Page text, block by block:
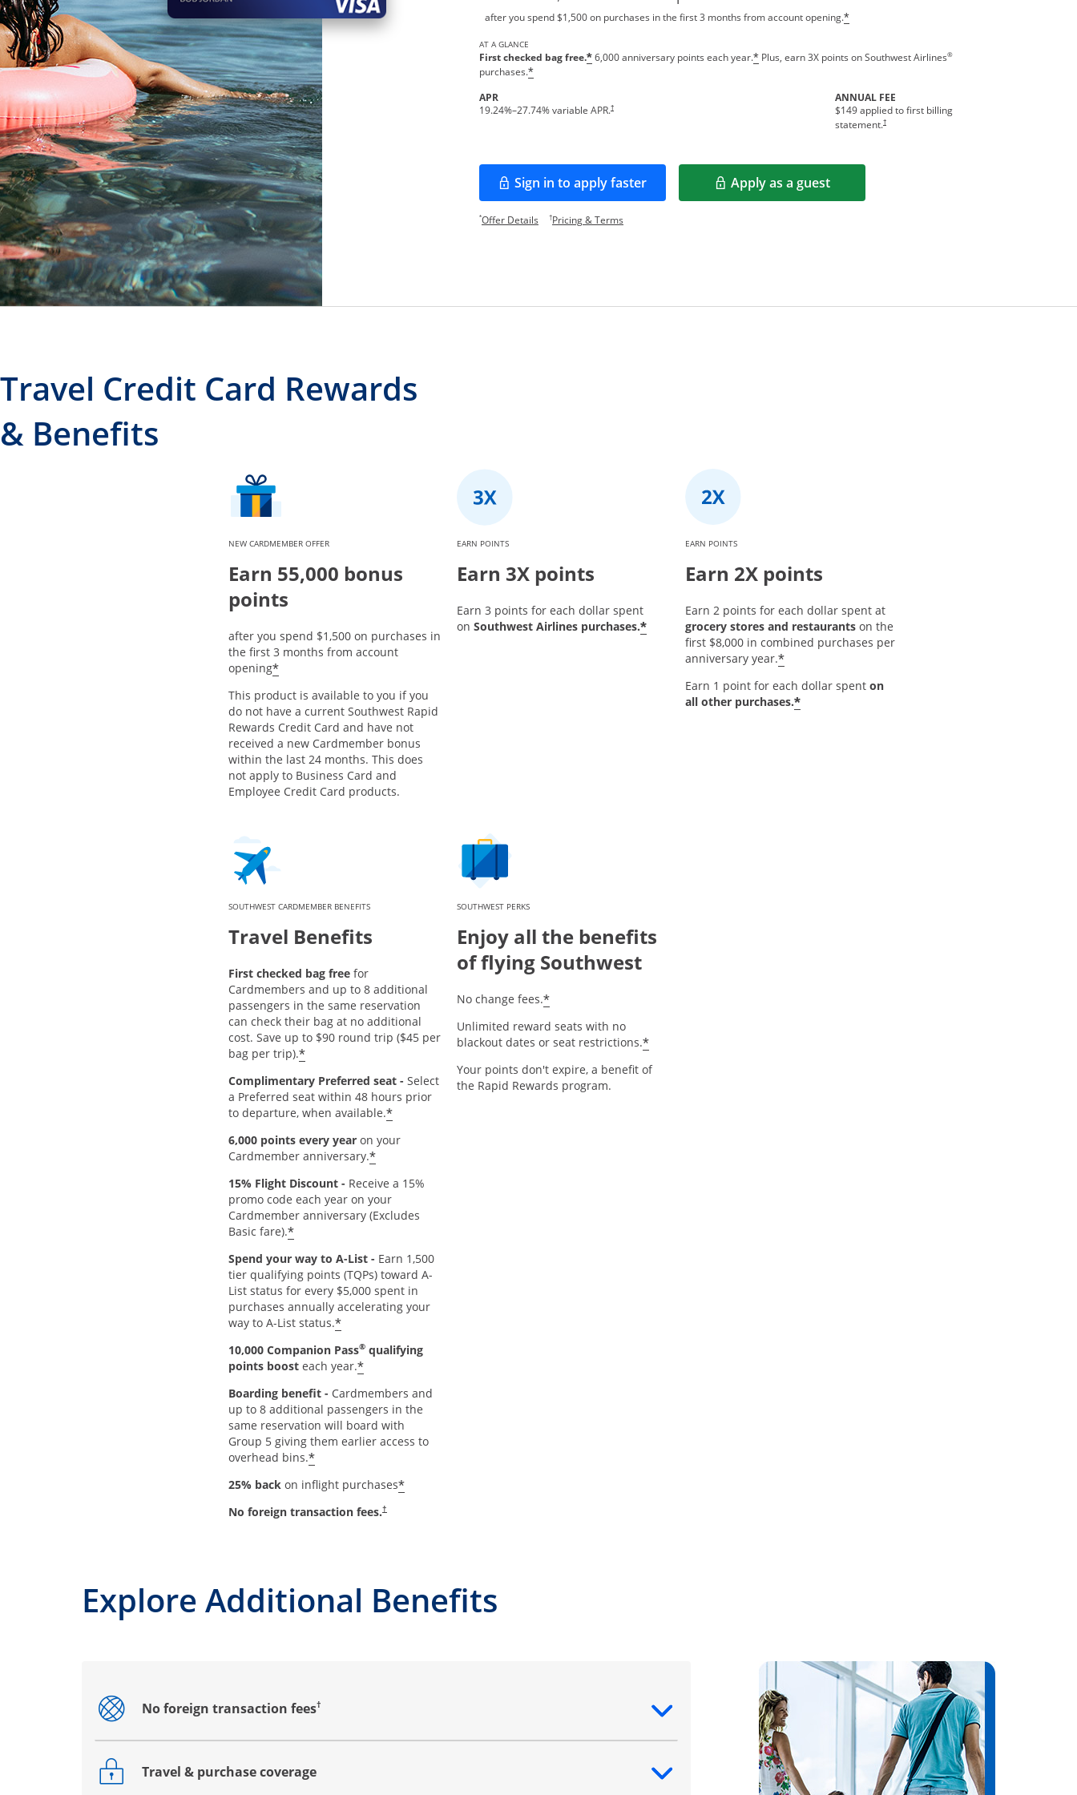
after you spend $1,500 on purchases in the first 3 months from account opening.*
AT A GLANCE
First checked bag free.*6,000 anniversary points each year.*Plus, earn 3X points on Southwest Airlines®
purchases.*
APR
19.24%–27.74% variable APR.†
ANNUAL FEE
$149 applied to first billing
statement.†
Sign in to apply faster
Opens in a new window Apply as a guest
Opens in a new window
*Offer DetailsOpens offer details overlay.
†Pricing & TermsOpens pricing and terms in new window.
Travel Credit Card Rewards
& Benefits
NEW CARDMEMBER OFFER
Earn 55,000 bonus
points
after you spend $1,500 on purchases in
the first 3 months from account
opening*
This product is available to you if you
do not have a current Southwest Rapid
Rewards Credit Card and have not
received a new Cardmember bonus
within the last 24 months. This does
not apply to Business Card and
Employee Credit Card products.
EARN POINTS
Earn 3X points
Earn 3 points for each dollar spent
on Southwest Airlines purchases.*
EARN POINTS
Earn 2X points
Earn 2 points for each dollar spent at
grocery stores and restaurantson the
first $8,000 in combined purchases per
anniversary year.*
Earn 1 point for each dollar spent on
all other purchases.*
SOUTHWEST CARDMEMBER BENEFITS
Travel Benefits
First checked bag free for
Cardmembers and up to 8 additional
passengers in the same reservation
can check their bag at no additional
cost. Save up to $90 round trip ($45 per
bag per trip).*
Complimentary Preferred seat - Select
a Preferred seat within 48 hours prior
to departure, when available.*
6,000 points every year on your
Cardmember anniversary.*
15% Flight Discount - Receive a 15%
promo code each year on your
Cardmember anniversary (Excludes
Basic fare).*
Spend your way to A-List - Earn 1,500
tier qualifying points (TQPs) toward A-
List status for every $5,000 spent in
purchases annually accelerating your
way to A-List status.*
10,000 Companion Pass® qualifying
points boost each year.*
Boarding benefit - Cardmembers and
up to 8 additional passengers in the
same reservation will board with
Group 5 giving them earlier access to
overhead bins.*
25% back on inflight purchases*
No foreign transaction fees.†
SOUTHWEST PERKS
Enjoy all the benefits
of flying Southwest
No change fees.*opens offer details overlay
Unlimited reward seats with no
blackout dates or seat restrictions.*opens offer details overlay
Your points don't expire, a benefit of
the Rapid Rewards program.
Explore Additional Benefits
No foreign transaction fees†
Opens drawer that reveals additional content
Travel & purchase coverage
Opens drawer that reveals additional content